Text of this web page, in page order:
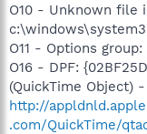
O10 - Unknown file
O11 - Options
O16 - DPF:
(QuickTime Object) -
http://
.com/QuickTime/